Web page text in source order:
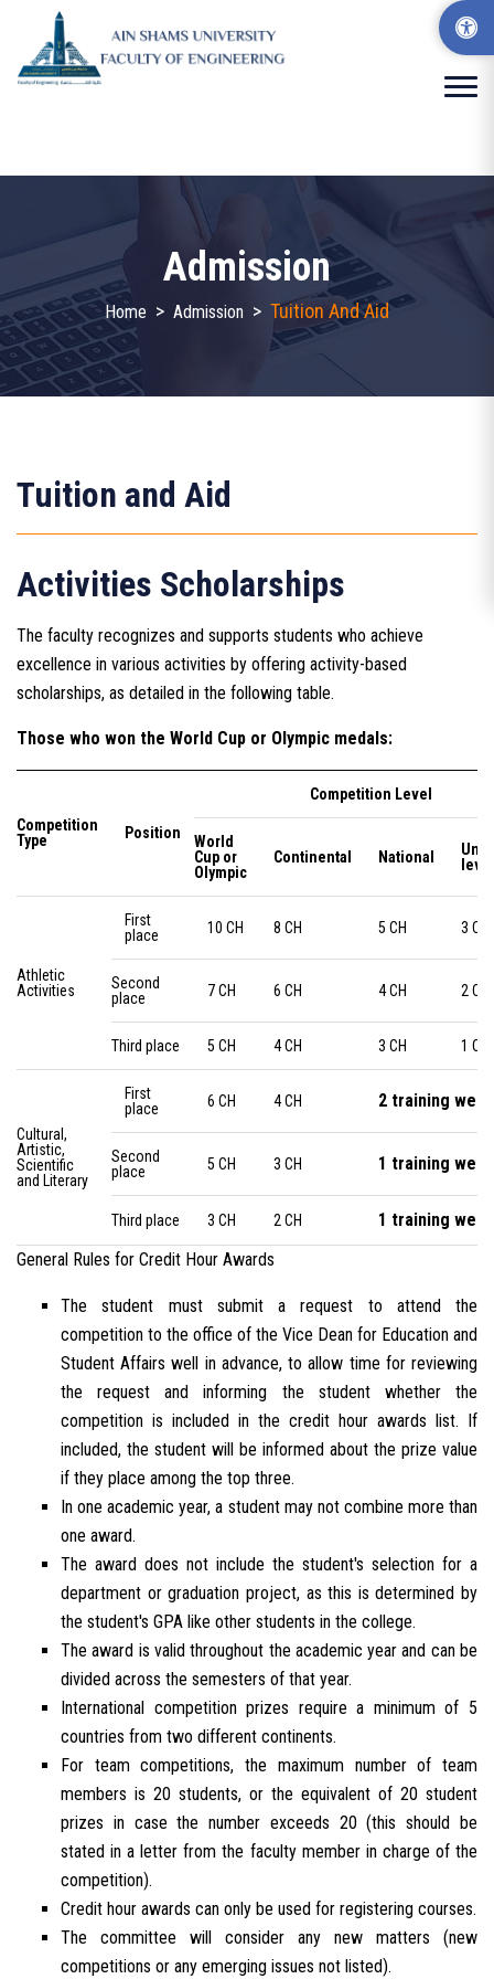
Admission
Home > Admission > Tuition And Aid
Tuition and Aid
Activities Scholarships
The faculty recognizes and supports students who achieve
excellence in various activities by offering activity-based
scholarships, as detailed in the following table.
Those who won the World Cup or Olympic medals:
Competition
Type
Position
Competition Level
World
Cup or
Olympic
Continental National
level
Athletic
Activities
First
place
10 CH 8 CH 5 CH 3 CH
Second
place
7 CH 6 CH 4 CH 2 CH
Third place 5 CH 4 CH 3 CH 1 CH
Cultural,
Artistic,
Scientific
and Literary
First
place
6 CH 4 CH 2 training
Second
place
5 CH 3 CH 1 training week
Third place 3 CH 2 CH
1 training week
General Rules for Credit Hour Awards
The student must submit a request to attend the
competition to the office of the Vice Dean for Education and
Student Affairs well in advance, to allow time for reviewing
the request and informing the student whether the
competition is included in the credit hour awards list. If
included, the student will be informed about the prize value
if they place among the top three.
In one academic year, a student may not combine more than
one award.
The award does not include the student's selection for a
department or graduation project, as this is determined by
the student's GPA like other students in the college.
The award is valid throughout the academic year and can be
divided across the semesters of that year.
International competition prizes require a minimum of 5
countries from two different continents.
For team competitions, the maximum number of team
members is 20 students, or the equivalent of 20 student
prizes in case the number exceeds 20 (this should be
stated in a letter from the faculty member in charge of the
competition).
Credit hour awards can only be used for registering courses.
The committee will consider any new matters (new
competitions or any emerging issues not listed).